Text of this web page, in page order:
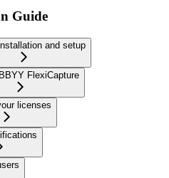
Guide
and setup
FlexiCapture
licenses